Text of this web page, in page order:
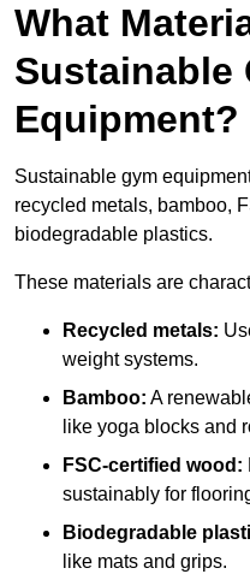
What
Sustainable
Equipment?
Sustainable gym
recycled metals, bamboo,
biodegradable plastics.
These materials are
Recycled metals:
weight systems.
Bamboo: A
like yoga blocks and
FSC-certified wood:
sustainably for
Biodegradable
like mats and grips.